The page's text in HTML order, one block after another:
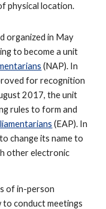
physical location.
organized in May
to become a unit
(NAP). In
for recognition
2017, the unit
rules to form and
(EAP). In
change its name to
other electronic
of in-person
to conduct meetings